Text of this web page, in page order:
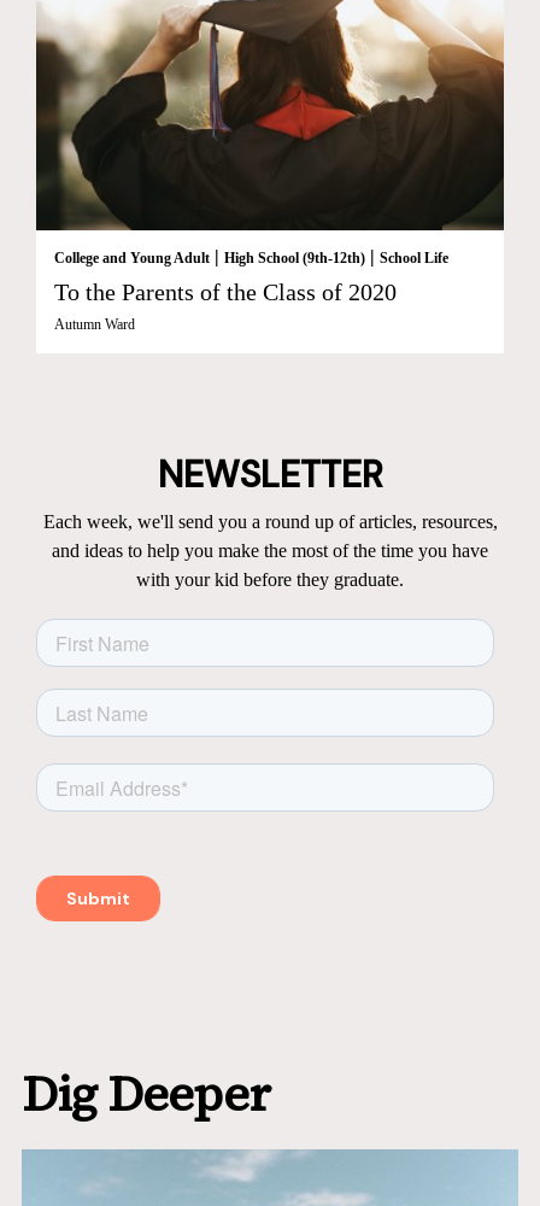
College and Young Adult | High School (9th-12th) | School Life
To the Parents of the Class of 2020
Autumn Ward
NEWSLETTER
Each week, we'll send you a round up of articles, resources,
and ideas to help you make the most of the time you have
with your kid before they graduate.
Dig Deeper